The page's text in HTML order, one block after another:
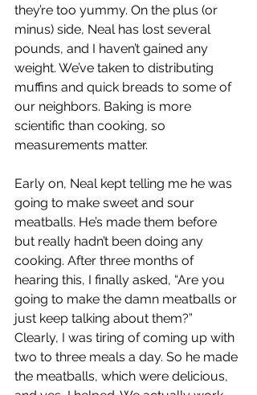
they’re too yummy. On the plus (or
minus) side, Neal has lost several
pounds, and I haven’t gained any
weight. We’ve taken to distributing
muffins and quick breads to some of
our neighbors. Baking is more
scientific than cooking, so
measurements matter.
Early on, Neal kept telling me he was
going to make sweet and sour
meatballs. He’s made them before
but really hadn’t been doing any
cooking. After three months of
hearing this, I finally asked, “Are you
going to make the damn meatballs or
just keep talking about them?”
Clearly, I was tiring of coming up with
two to three meals a day. So he made
the meatballs, which were delicious,